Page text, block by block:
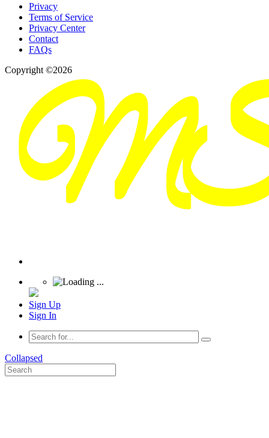
Privacy
Terms of Service
Privacy Center
Contact
FAQs
Copyright ©2026
Sign Up
Sign In
Collapsed